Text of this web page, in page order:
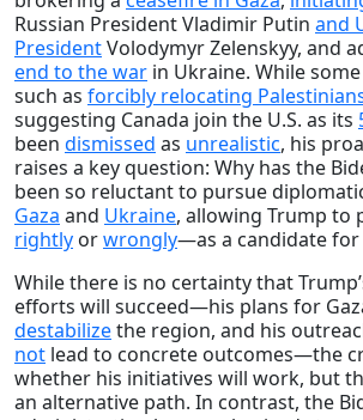
Russian President Vladimir Putin and
PresidentVolodymyr Zelenskyy, and
end to the war in Ukraine. While
such as forcibly relocating
suggesting Canada join the U.S. as its
been dismissed as unrealistic, his
raises a key question: Why has the
been so reluctant to pursue
Gaza and Ukraine, allowing Trump
rightly orwrongly—as a candidate for
While there is no certainty that
efforts will succeed—his plans for
destabilizethe region, and his
not lead to concrete outcomes—the
whether his initiatives will work, but
an alternative path. In contrast, the